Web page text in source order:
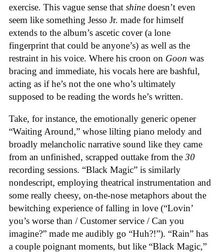
exercise. This vague sense that shine doesn’t even
seem like something Jesso Jr. made for himself
extends to the album’s ascetic cover (a lone
fingerprint that could be anyone’s) as well as the
restraint in his voice. Where his croon on Goon was
bracing and immediate, his vocals here are bashful,
acting as if he’s not the one who’s ultimately
supposed to be reading the words he’s written.
Take, for instance, the emotionally generic opener
“Waiting Around,” whose lilting piano melody and
broadly melancholic narrative sound like they came
from an unfinished, scrapped outtake from the 30
recording sessions. “Black Magic” is similarly
nondescript, employing theatrical instrumentation and
some really cheesy, on-the-nose metaphors about the
bewitching experience of falling in love (“Lovin’
you’s worse than / Customer service / Can you
imagine?” made me audibly go “Huh?!”). “Rain” has
a couple poignant moments, but like “Black Magic,”